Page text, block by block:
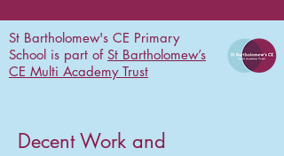
St Bartholomew's CE Primary
School is part of St Bartholomew’s
CE Multi Academy Trust
Decent Work and